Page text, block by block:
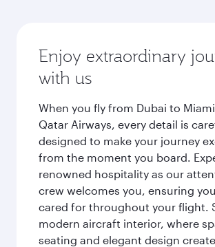
Enjoy extraordinary
with us
When you fly from Dubai to
Qatar Airways, every detail is
designed to make your journey
from the moment you board.
renowned hospitality as our
crew welcomes you, ensuring
cared for throughout your flight.
modern aircraft interior, where
seating and elegant design